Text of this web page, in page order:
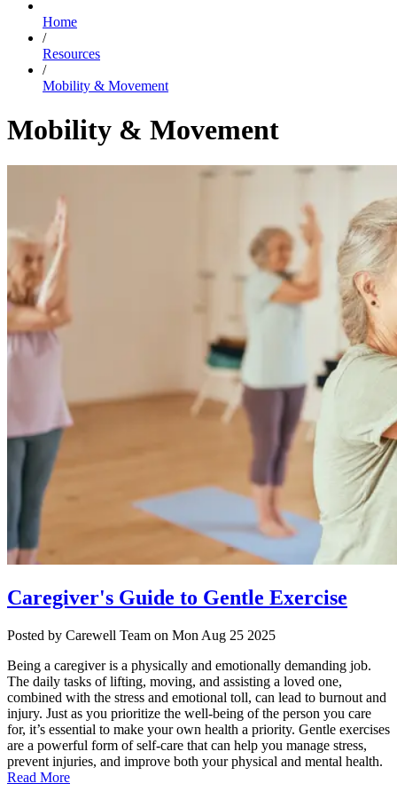
Home
/
Resources
/
Mobility & Movement
Mobility & Movement
Caregiver's Guide to Gentle Exercise
Posted by Carewell Team on Mon Aug 25 2025
Being a caregiver is a physically and emotionally demanding job.
The daily tasks of lifting, moving, and assisting a loved one,
combined with the stress and emotional toll, can lead to burnout and
injury. Just as you prioritize the well-being of the person you care
for, it’s essential to make your own health a priority. Gentle exercises
are a powerful form of self-care that can help you manage stress,
prevent injuries, and improve both your physical and mental health.
Read More